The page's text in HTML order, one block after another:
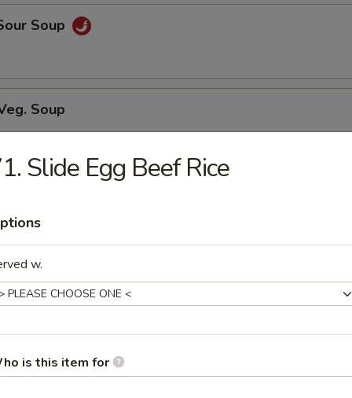
Soup
Soup
Soup w/ Chicken
Soup
Rice or Fried Rice ($0.99 extra)
Slide Egg Beef Rice
w.
is this item for